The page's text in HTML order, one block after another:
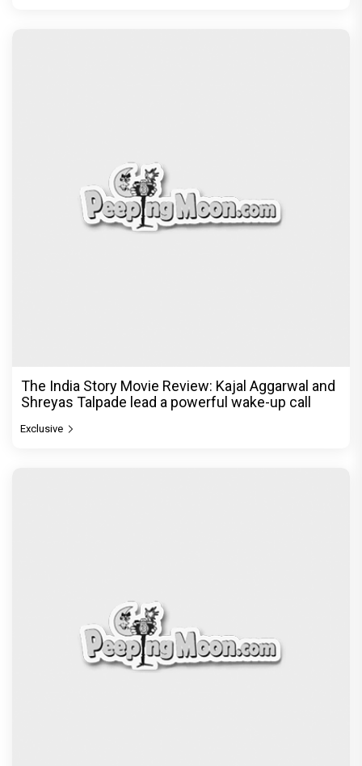
The India Story Movie Review: Kajal Aggarwal and
Shreyas Talpade lead a powerful wake-up call
Exclusive